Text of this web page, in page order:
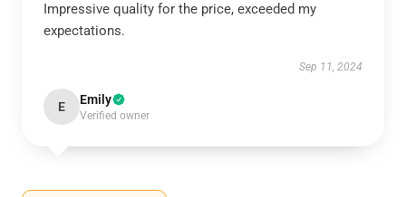
Impressive quality for the price, exceeded my
expectations.
Sep 11, 2024
E Emily
Verified owner